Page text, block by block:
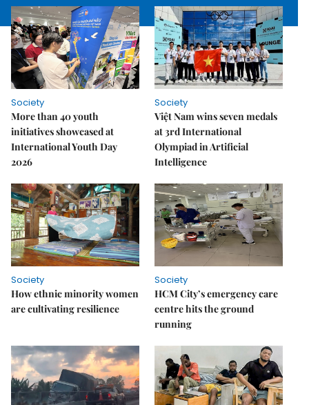
Society
More than 40 youth
initiatives showcased at
International Youth Day
2026
Society
Việt Nam wins seven medals
at 3rd International
Olympiad in Artificial
Intelligence
Society
How ethnic minority women
are cultivating resilience
Society
HCM City’s emergency care
centre hits the ground
running